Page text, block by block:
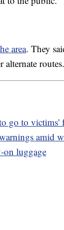
area. They
alternate routes.
go to victims'
amid
on luggage